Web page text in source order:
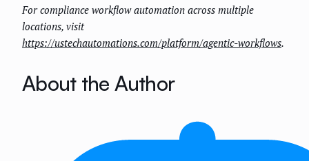
For compliance workflow automation across multiple
locations, visit
https://ustechautomations.com/platform/agentic-workflows.
About the Author